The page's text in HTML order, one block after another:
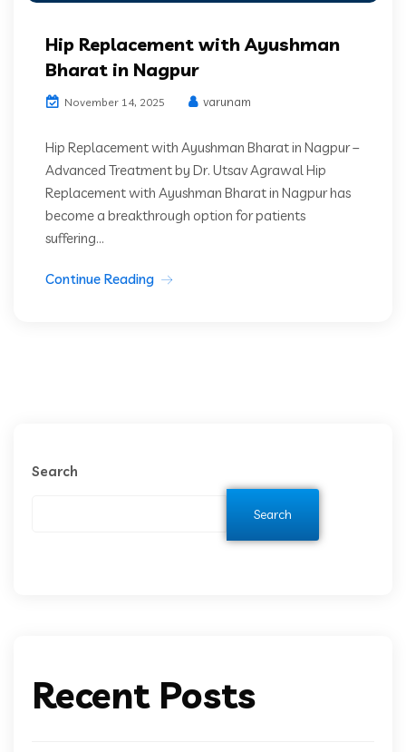
Hip Replacement with Ayushman
Bharat in Nagpur
November 14, 2025 varunam
Hip Replacement with Ayushman Bharat in Nagpur –
Advanced Treatment by Dr. Utsav Agrawal Hip
Replacement with Ayushman Bharat in Nagpur has
become a breakthrough option for patients
suffering...
Continue Reading
Search
Search
Recent Posts